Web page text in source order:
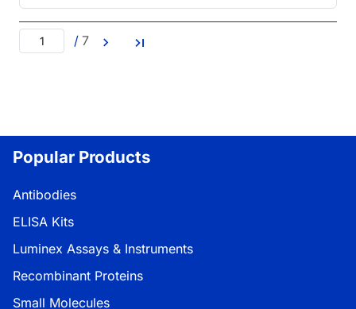
/ 7
Popular Products
Antibodies
ELISA Kits
Luminex Assays & Instruments
Recombinant Proteins
Small Molecules